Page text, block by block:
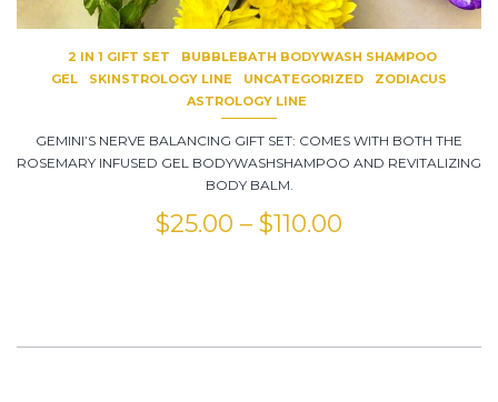
2 IN 1 GIFT SET
BUBBLEBATH BODYWASH SHAMPOO
GEL
SKINSTROLOGY LINE UNCATEGORIZED
ZODIACUS
ASTROLOGY LINE
GEMINI’S NERVE BALANCING GIFT SET: COMES WITH BOTH THE
ROSEMARY INFUSED GEL BODYWASHSHAMPOO AND REVITALIZING
BODY BALM.
$25.00 – $110.00